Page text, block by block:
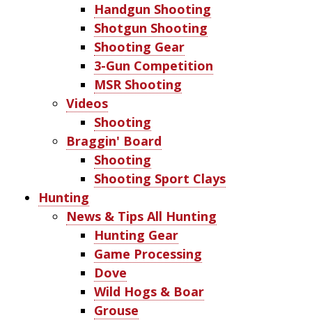
Handgun Shooting
Shotgun Shooting
Shooting Gear
3-Gun Competition
MSR Shooting
Videos
Shooting
Braggin' Board
Shooting
Shooting Sport Clays
Hunting
News & Tips All Hunting
Hunting Gear
Game Processing
Dove
Wild Hogs & Boar
Grouse